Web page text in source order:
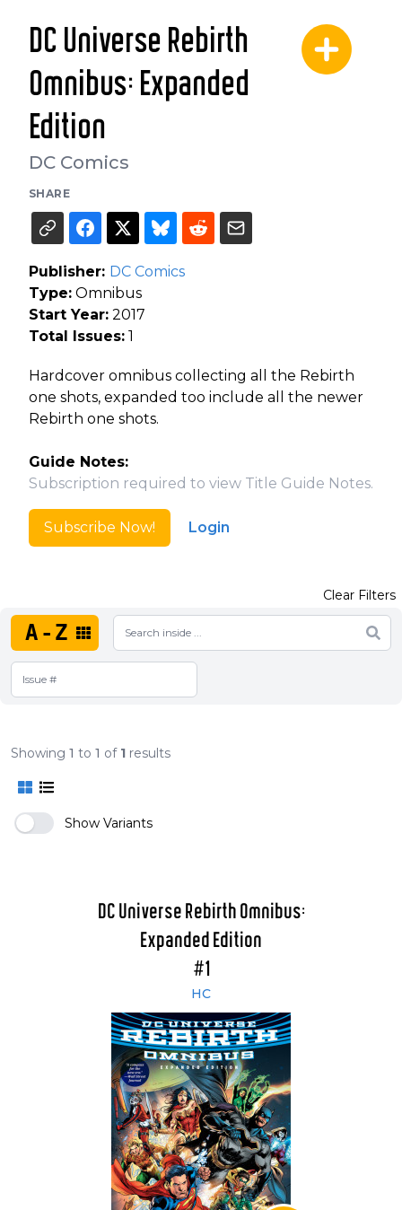
DC Universe Rebirth
Omnibus: Expanded
Edition
DC Comics
SHARE
Publisher: DC Comics
Type: Omnibus
Start Year: 2017
Total Issues: 1
Hardcover omnibus collecting all the Rebirth
one shots, expanded too include all the newer
Rebirth one shots.
Guide Notes:
Subscription required to view Title Guide Notes.
Subscribe Now! Login
A-Z
Clear Filters
Showing 1 to 1 of 1 results
Show Variants
DC Universe Rebirth Omnibus:
Expanded Edition
#1
HC